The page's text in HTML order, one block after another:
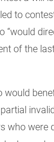
to
“would
of the
would
who were